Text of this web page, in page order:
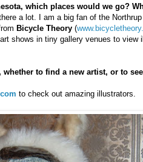
which places would we go?
a lot. I am a big fan of the
Bicycle Theory (
shows in tiny gallery venues to view
to find a new artist, or to
to check out amazing illustrators.